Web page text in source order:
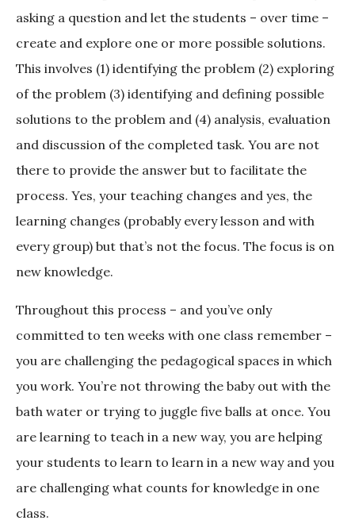
asking a question and let the students – over time –
create and explore one or more possible solutions.
This involves (1) identifying the problem (2) exploring
of the problem (3) identifying and defining possible
solutions to the problem and (4) analysis, evaluation
and discussion of the completed task. You are not
there to provide the answer but to facilitate the
process. Yes, your teaching changes and yes, the
learning changes (probably every lesson and with
every group) but that’s not the focus. The focus is on
new knowledge.
Throughout this process – and you’ve only
committed to ten weeks with one class remember –
you are challenging the pedagogical spaces in which
you work. You’re not throwing the baby out with the
bath water or trying to juggle five balls at once. You
are learning to teach in a new way, you are helping
your students to learn to learn in a new way and you
are challenging what counts for knowledge in one
class.